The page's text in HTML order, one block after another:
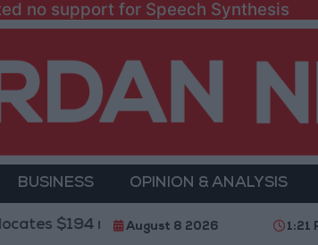
no support for Speech Synthesis
BUSINESS OPINION & ANALYSIS
million for "climate financing" in Jordan
August 8 2026 1:21